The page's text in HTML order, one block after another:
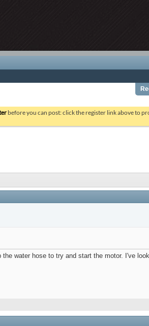
before you can post: click the register link above to
water hose to try and start the motor. I've